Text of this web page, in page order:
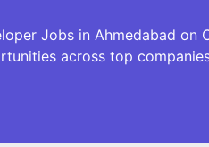
Jobs in Ahmedabad
across top